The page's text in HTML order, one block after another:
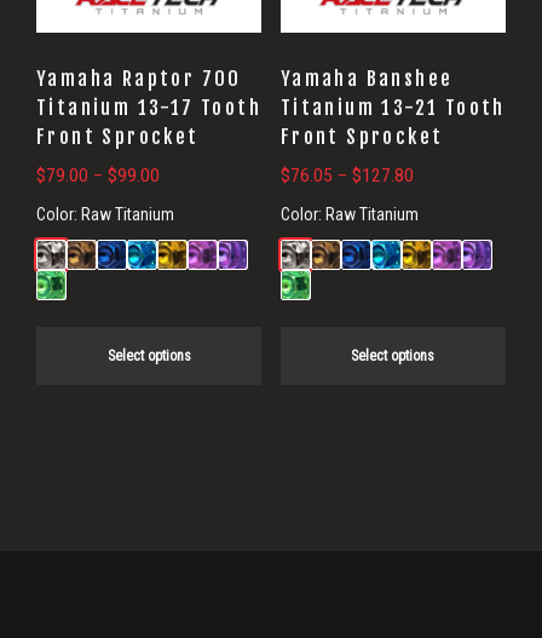
Yamaha Raptor 700
Titanium 13-17 Tooth
Front Sprocket
$79.00 – $99.00
$79.00
through
Color: Raw Titanium
Select options
options
may
be
chosen
on
the
product
page
Yamaha Banshee
Titanium 13-21 Tooth
Front Sprocket
$76.05 – $127.80Price
$76.05
through
Color: Raw Titanium
Select options
options
may
be
chosen
on
the
product
page